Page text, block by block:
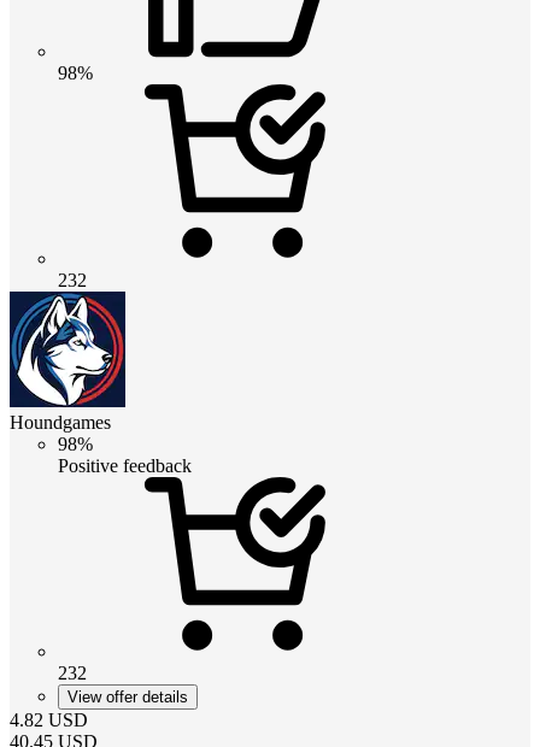
98%
232
Houndgames
98%
Positive feedback
232
View offer details
4.82 USD
40.45 USD